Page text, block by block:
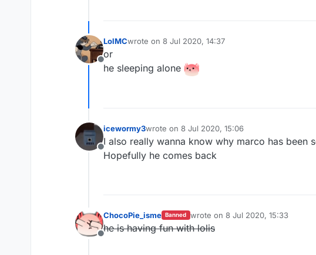
Offline
LolMCwrote on 8 Jul 2020, 14:37
last edited by
or
he sleeping alone
Offline
icewormy3wrote on 8 Jul 2020, 15:06
last edited by
I also really wanna know why marco has been
Hopefully he comes back
Offline
ChocoPie_isme Banned wrote on 8 Jul 2020, 15:33
last edited by
he is having fun with lolis